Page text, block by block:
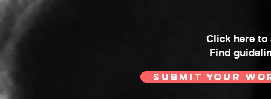
Click here
Find
SUBMIT YOUR